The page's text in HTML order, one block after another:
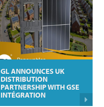
GL ANNOUNCES UK
DISTRIBUTION
PARTNERSHIP WITH GSE
INTÉGRATION